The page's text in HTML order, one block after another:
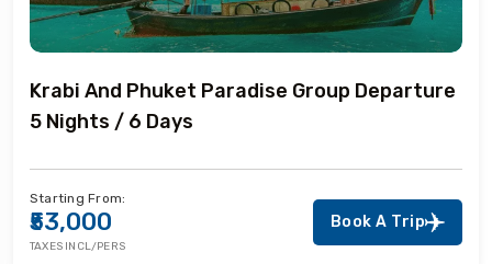
Krabi And Phuket Paradise Group Departure
5 Nights / 6 Days
Starting From:
₹53,000
TAXES INCL/PERS
Book A Trip